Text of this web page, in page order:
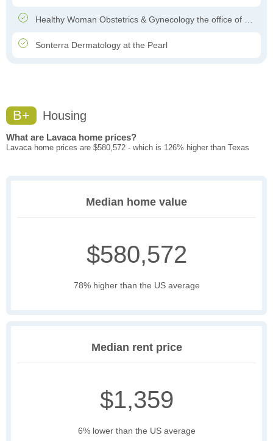
Healthy Woman Obstetrics & Gynecology the office of Dr. Felipe Garcia-Ghinis
Sonterra Dermatology at the Pearl
B+ Housing
What are Lavaca home prices?
Lavaca home prices are $580,572 - which is 126% higher than Texas
Median home value
$580,572
78% higher than the US average
Median rent price
$1,359
6% lower than the US average